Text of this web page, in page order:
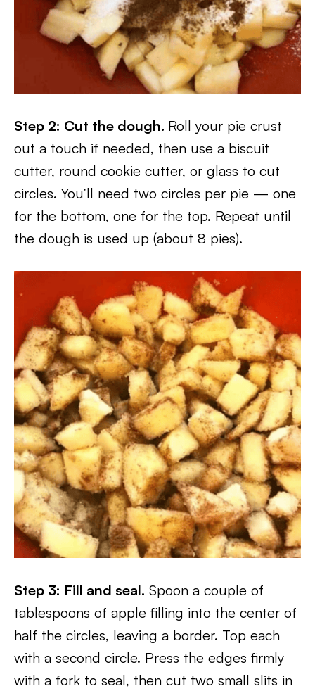
Step 2: Cut the dough. Roll your pie crust
out a touch if needed, then use a biscuit
cutter, round cookie cutter, or glass to cut
circles. You’ll need two circles per pie — one
for the bottom, one for the top. Repeat until
the dough is used up (about 8 pies).
Step 3: Fill and seal. Spoon a couple of
tablespoons of apple filling into the center of
half the circles, leaving a border. Top each
with a second circle. Press the edges firmly
with a fork to seal, then cut two small slits in